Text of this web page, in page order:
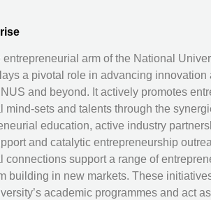
entrepreneurial arm of the National
a pivotal role in advancing innovation
and beyond. It actively promotes
mind-sets and talents through the
education, active industry
and catalytic entrepreneurship
connections support a range of
building in new markets. These
academic programmes and act